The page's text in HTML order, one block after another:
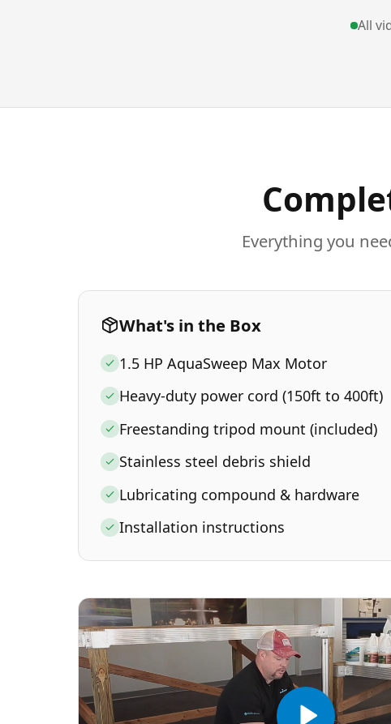
All
Everything you
What's in the Box
1.5 HP AquaSweep Max Motor
Heavy-duty power cord (150ft to 400ft)
Freestanding tripod mount (included)
Stainless steel debris shield
Lubricating compound & hardware
Installation instructions